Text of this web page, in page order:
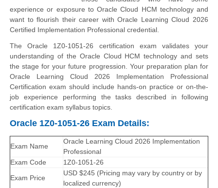
experience or exposure to Oracle Cloud HCM technology and
want to flourish their career with Oracle Learning Cloud 2026
Certified Implementation Professional credential.
The Oracle 1Z0-1051-26 certification exam validates your
understanding of the Oracle Cloud HCM technology and sets
the stage for your future progression. Your preparation plan for
Oracle Learning Cloud 2026 Implementation Professional
Certification exam should include hands-on practice or on-the-
job experience performing the tasks described in following
certification exam syllabus topics.
Oracle 1Z0-1051-26 Exam Details:
Exam Name
Oracle Learning Cloud 2026 Implementation
Professional
Exam Code
1Z0-1051-26
Exam Price
USD $245 (Pricing may vary by country or by
localized currency)